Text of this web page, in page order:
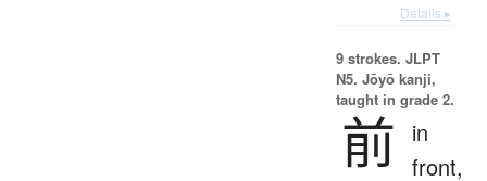
Details ▸
9 strokes. JLPT
N5. Jōyō kanji,
taught in grade 2.
前
in
front,